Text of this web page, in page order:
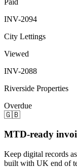
INV-2094
City Lettings
Viewed
INV-2088
Riverside Properties
Overdue
🇬🇧
MTD-ready
Keep digital records
built with UK end of